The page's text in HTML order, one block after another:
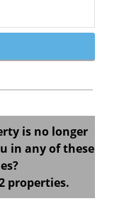
is no longer
in any of these
properties.